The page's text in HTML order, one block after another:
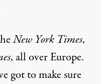
New York Times,
, all over Europe.
got to make sure